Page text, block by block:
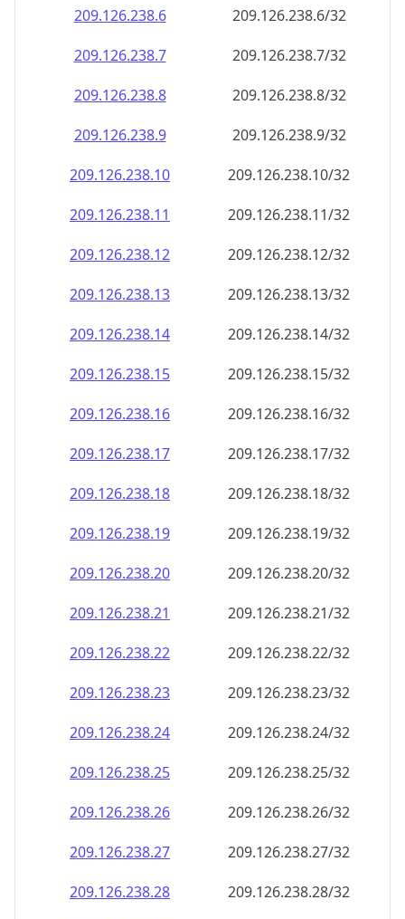
209.126.238.6
209.126.238.6/32
209.126.238.7
209.126.238.7/32
209.126.238.8
209.126.238.8/32
209.126.238.9
209.126.238.9/32
209.126.238.10
209.126.238.10/32
209.126.238.11
209.126.238.11/32
209.126.238.12
209.126.238.12/32
209.126.238.13
209.126.238.13/32
209.126.238.14
209.126.238.14/32
209.126.238.15
209.126.238.15/32
209.126.238.16
209.126.238.16/32
209.126.238.17
209.126.238.17/32
209.126.238.18
209.126.238.18/32
209.126.238.19
209.126.238.19/32
209.126.238.20
209.126.238.20/32
209.126.238.21
209.126.238.21/32
209.126.238.22
209.126.238.22/32
209.126.238.23
209.126.238.23/32
209.126.238.24
209.126.238.24/32
209.126.238.25
209.126.238.25/32
209.126.238.26
209.126.238.26/32
209.126.238.27
209.126.238.27/32
209.126.238.28
209.126.238.28/32